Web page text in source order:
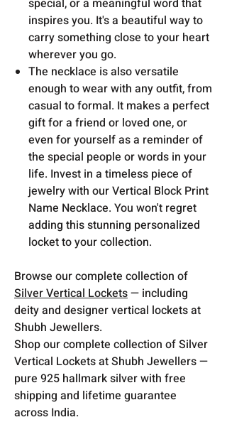
special, or a meaningful word that
inspires you. It's a beautiful way to
carry something close to your heart
wherever you go.
The necklace is also versatile
enough to wear with any outfit, from
casual to formal. It makes a perfect
gift for a friend or loved one, or
even for yourself as a reminder of
the special people or words in your
life. Invest in a timeless piece of
jewelry with our Vertical Block Print
Name Necklace. You won't regret
adding this stunning personalized
locket to your collection.
Browse our complete collection of
Silver Vertical Lockets— including
deity and designer vertical lockets at
Shubh Jewellers.
Shop our complete collection of Silver
Vertical Lockets at Shubh Jewellers —
pure 925 hallmark silver with free
shipping and lifetime guarantee
across India.